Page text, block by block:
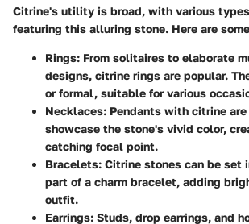
Citrine's utility is broad, with various
featuring this alluring stone. Here are
Rings: From solitaires to elaborate
designs, citrine rings are popular.
or formal, suitable for various
Necklaces: Pendants with citrine
showcase the stone's vivid color,
catching focal point.
Bracelets: Citrine stones can be set
part of a charm bracelet, adding
outfit.
Earrings: Studs, drop earrings, and